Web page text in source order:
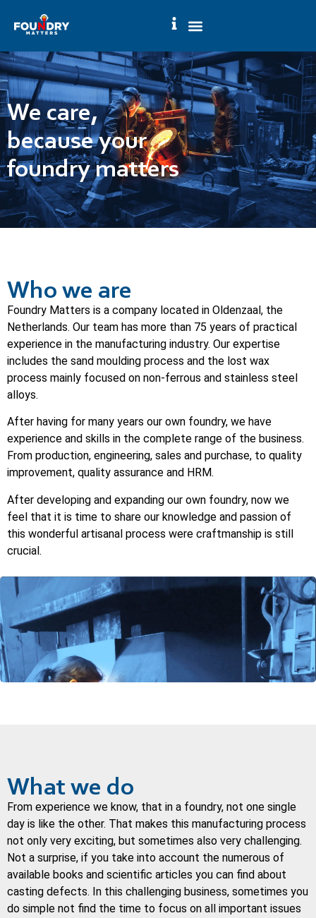
We care,
because your
foundry matters
Who we are
Foundry Matters is a company located in Oldenzaal, the
Netherlands. Our team has more than 75 years of practical
experience in the manufacturing industry. Our expertise
includes the sand moulding process and the lost wax
process mainly focused on non-ferrous and stainless steel
alloys.
After having for many years our own foundry, we have
experience and skills in the complete range of the business.
From production, engineering, sales and purchase, to quality
improvement, quality assurance and HRM.
After developing and expanding our own foundry, now we
feel that it is time to share our knowledge and passion of
this wonderful artisanal process were craftmanship is still
crucial.
What we do
From experience we know, that in a foundry, not one single
day is like the other. That makes this manufacturing process
not only very exciting, but sometimes also very challenging.
Not a surprise, if you take into account the numerous of
available books and scientific articles you can find about
casting defects. In this challenging business, sometimes you
do simple not find the time to focus on all important issues